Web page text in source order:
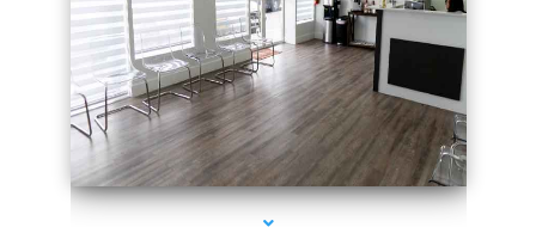
series-1000-Microblading Homestead